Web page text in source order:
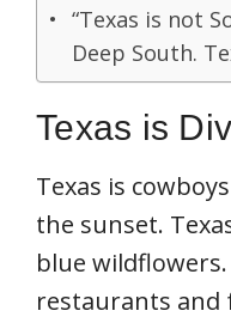
“Texas is not
Deep South.
Texas is
Texas is
the sunset.
blue
restaurants and